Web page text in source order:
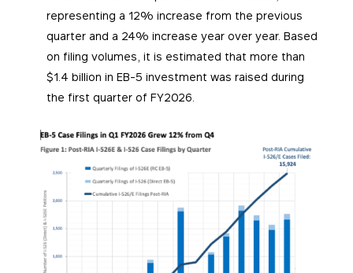
representing a 12% increase from the previous
quarter and a 24% increase year over year. Based
on filing volumes, it is estimated that more than
$1.4 billion in EB-5 investment was raised during
the first quarter of FY2026.